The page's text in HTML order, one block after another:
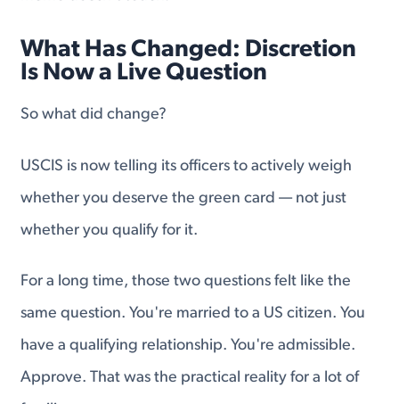
What Has Changed: Discretion
Is Now a Live Question
So what did change?
USCIS is now telling its officers to actively weigh
whether you deserve the green card — not just
whether you qualify for it.
For a long time, those two questions felt like the
same question. You're married to a US citizen. You
have a qualifying relationship. You're admissible.
Approve. That was the practical reality for a lot of